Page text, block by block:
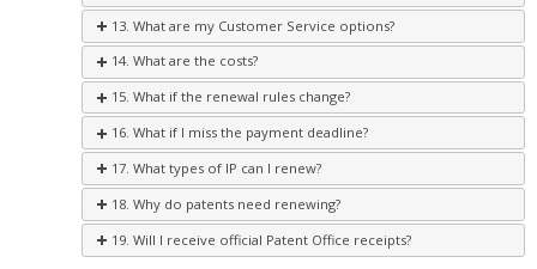
13. What are my Customer Service options?
14. What are the costs?
15. What if the renewal rules change?
16. What if I miss the payment deadline?
17. What types of IP can I renew?
18. Why do patents need renewing?
19. Will I receive official Patent Office receipts?